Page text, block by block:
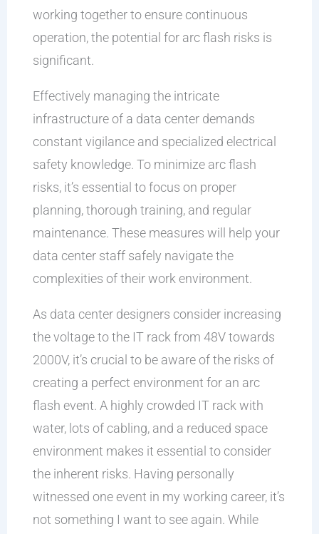
working together to ensure continuous
operation, the potential for arc flash risks is
significant.
Effectively managing the intricate
infrastructure of a data center demands
constant vigilance and specialized electrical
safety knowledge. To minimize arc flash
risks, it’s essential to focus on proper
planning, thorough training, and regular
maintenance. These measures will help your
data center staff safely navigate the
complexities of their work environment.
As data center designers consider increasing
the voltage to the IT rack from 48V towards
2000V, it’s crucial to be aware of the risks of
creating a perfect environment for an arc
flash event. A highly crowded IT rack with
water, lots of cabling, and a reduced space
environment makes it essential to consider
the inherent risks. Having personally
witnessed one event in my working career, it’s
not something I want to see again. While